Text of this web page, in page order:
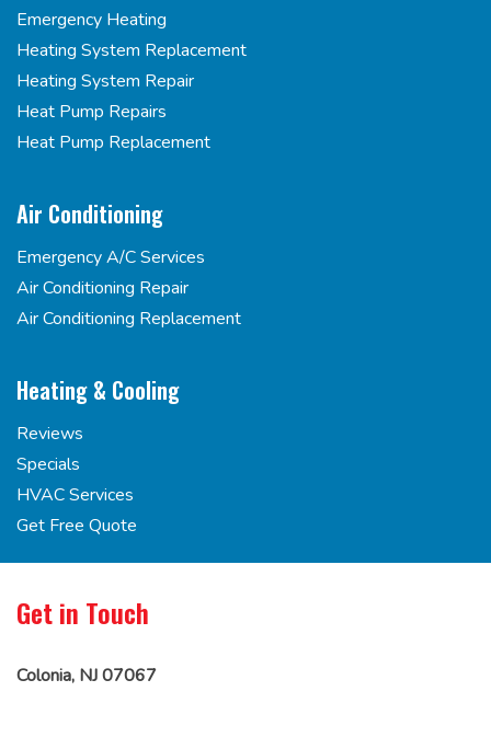
Emergency Heating
Heating System Replacement
Heating System Repair
Heat Pump Repairs
Heat Pump Replacement
Air Conditioning
Emergency A/C Services
Air Conditioning Repair
Air Conditioning Replacement
Heating & Cooling
Reviews
Specials
HVAC Services
Get Free Quote
Get in Touch
Colonia, NJ 07067